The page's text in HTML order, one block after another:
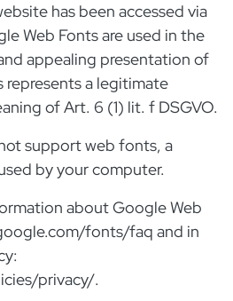
has been accessed via
Web Fonts are used in the
appealing presentation of
a legitimate
of Art. 6 (1) lit. f DSGVO.
support web fonts, a
by your computer.
about Google Web
fonts/faq and in
privacy/.